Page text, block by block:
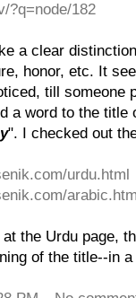
?q=node/182
a clear
honor, etc. It
till someone
a word to the title
". I checked out
.com/urdu.html
.com/
the Urdu page,
of the title--in